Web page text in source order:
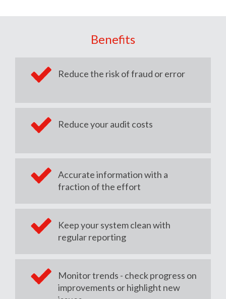
Benefits
Reduce the risk of fraud or error
Reduce your audit costs
Accurate information with a
fraction of the effort
Keep your system clean with
regular reporting
Monitor trends - check progress on
improvements or highlight new